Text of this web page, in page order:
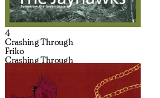
4
Crashing Through
Friko
Crashing Through